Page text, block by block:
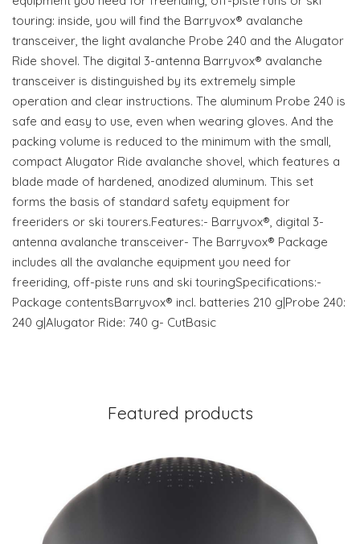
touring: inside, you will find the Barryvox® avalanche
transceiver, the light avalanche Probe 240 and the Alugator
Ride shovel. The digital 3-antenna Barryvox® avalanche
transceiver is distinguished by its extremely simple
operation and clear instructions. The aluminum Probe 240 is
safe and easy to use, even when wearing gloves. And the
packing volume is reduced to the minimum with the small,
compact Alugator Ride avalanche shovel, which features a
blade made of hardened, anodized aluminum. This set
forms the basis of standard safety equipment for
freeriders or ski tourers.Features:- Barryvox®, digital 3-
antenna avalanche transceiver- The Barryvox® Package
includes all the avalanche equipment you need for
freeriding, off-piste runs and ski touringSpecifications:-
Package contentsBarryvox® incl. batteries 210 g|Probe 240:
240 g|Alugator Ride: 740 g- CutBasic
Featured products